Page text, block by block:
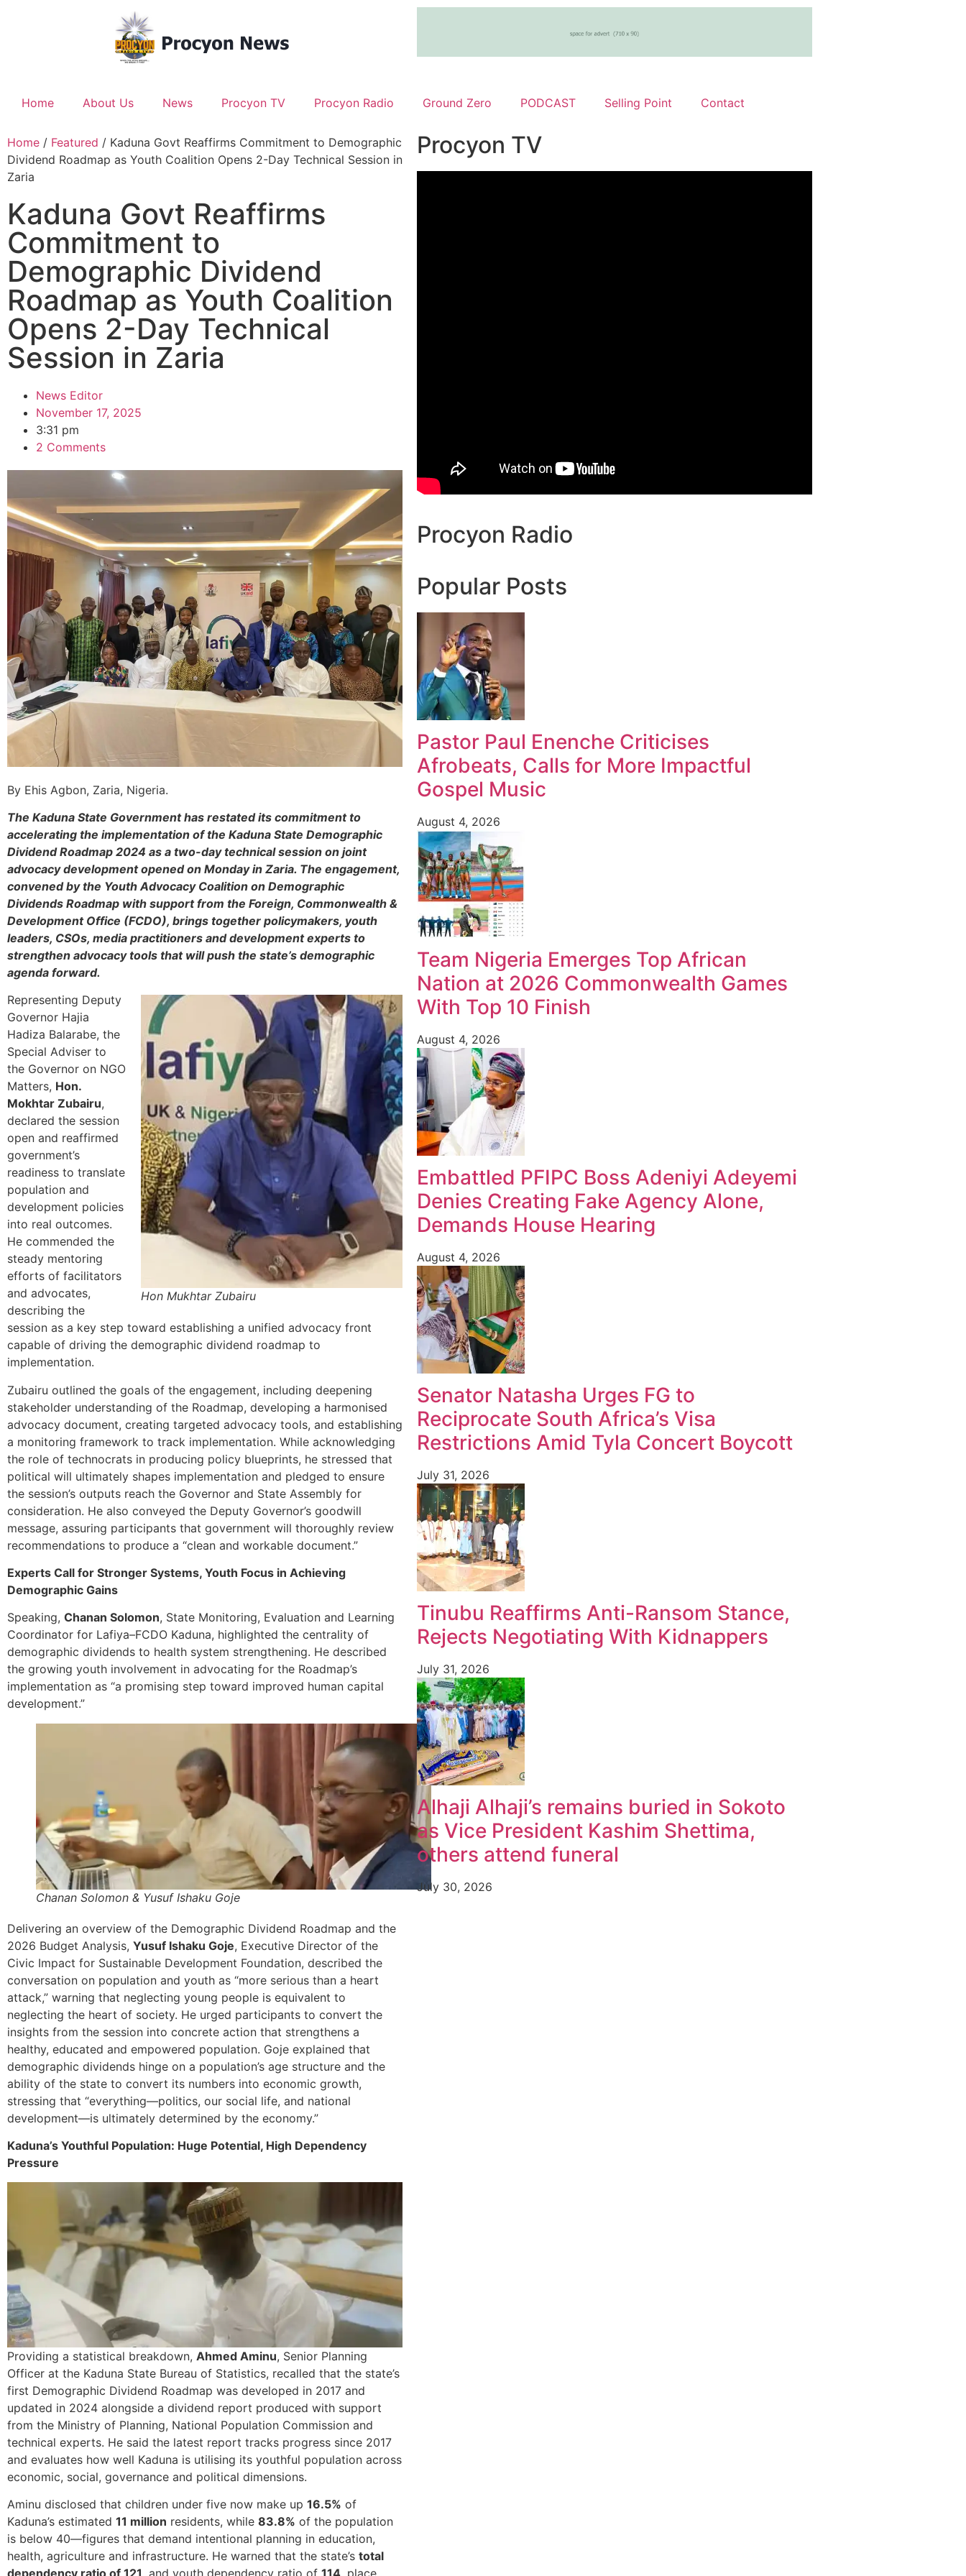
Home About Us News Procyon TV Procyon Radio Ground Zero PODCAST Selling Point Contact
Home / Featured / Kaduna Govt Reaffirms Commitment to Demographic
Dividend Roadmap as Youth Coalition Opens 2-Day Technical Session in
Zaria
Kaduna Govt Reaffirms
Commitment to
Demographic Dividend
Roadmap as Youth Coalition
Opens 2-Day Technical
Session in Zaria
News Editor
November 17, 2025
3:31 pm
2 Comments
By Ehis Agbon, Zaria, Nigeria.
The Kaduna State Government has restated its commitment to
accelerating the implementation of the Kaduna State Demographic
Dividend Roadmap 2024 as a two-day technical session on joint
advocacy development opened on Monday in Zaria. The engagement,
convened by the Youth Advocacy Coalition on Demographic
Dividends Roadmap with support from the Foreign, Commonwealth &
Development Office (FCDO), brings together policymakers, youth
leaders, CSOs, media practitioners and development experts to
strengthen advocacy tools that will push the state’s demographic
agenda forward.
Hon Mukhtar Zubairu
Representing Deputy
Governor Hajia
Hadiza Balarabe, the
Special Adviser to
the Governor on NGO
Matters, Hon.
Mokhtar Zubairu,
declared the session
open and reaffirmed
government’s
readiness to translate
population and
development policies
into real outcomes.
He commended the
steady mentoring
efforts of facilitators
and advocates,
describing the
session as a key step toward establishing a unified advocacy front
capable of driving the demographic dividend roadmap to
implementation.
Zubairu outlined the goals of the engagement, including deepening
stakeholder understanding of the Roadmap, developing a harmonised
advocacy document, creating targeted advocacy tools, and establishing
a monitoring framework to track implementation. While acknowledging
the role of technocrats in producing policy blueprints, he stressed that
political will ultimately shapes implementation and pledged to ensure
the session’s outputs reach the Governor and State Assembly for
consideration. He also conveyed the Deputy Governor’s goodwill
message, assuring participants that government will thoroughly review
recommendations to produce a “clean and workable document.”
Experts Call for Stronger Systems, Youth Focus in Achieving
Demographic Gains
Speaking, Chanan Solomon, State Monitoring, Evaluation and Learning
Coordinator for Lafiya–FCDO Kaduna, highlighted the centrality of
demographic dividends to health system strengthening. He described
the growing youth involvement in advocating for the Roadmap’s
implementation as “a promising step toward improved human capital
development.”
Chanan Solomon & Yusuf Ishaku Goje
Delivering an overview of the Demographic Dividend Roadmap and the
2026 Budget Analysis, Yusuf Ishaku Goje, Executive Director of the
Civic Impact for Sustainable Development Foundation, described the
conversation on population and youth as “more serious than a heart
attack,” warning that neglecting young people is equivalent to
neglecting the heart of society. He urged participants to convert the
insights from the session into concrete action that strengthens a
healthy, educated and empowered population. Goje explained that
demographic dividends hinge on a population’s age structure and the
ability of the state to convert its numbers into economic growth,
stressing that “everything—politics, our social life, and national
development—is ultimately determined by the economy.”
Kaduna’s Youthful Population: Huge Potential, High Dependency
Pressure
Providing a statistical breakdown, Ahmed Aminu, Senior Planning
Officer at the Kaduna State Bureau of Statistics, recalled that the state’s
first Demographic Dividend Roadmap was developed in 2017 and
updated in 2024 alongside a dividend report produced with support
from the Ministry of Planning, National Population Commission and
technical experts. He said the latest report tracks progress since 2017
and evaluates how well Kaduna is utilising its youthful population across
economic, social, governance and political dimensions.
Aminu disclosed that children under five now make up 16.5% of
Kaduna’s estimated 11 million residents, while 83.8% of the population
is below 40—figures that demand intentional planning in education,
health, agriculture and infrastructure. He warned that the state’s total
Procyon TV
Procyon Radio
Popular Posts
Pastor Paul Enenche Criticises
Afrobeats, Calls for More Impactful
Gospel Music
August 4, 2026
Team Nigeria Emerges Top African
Nation at 2026 Commonwealth Games
With Top 10 Finish
August 4, 2026
Embattled PFIPC Boss Adeniyi Adeyemi
Denies Creating Fake Agency Alone,
Demands House Hearing
August 4, 2026
Senator Natasha Urges FG to
Reciprocate South Africa’s Visa
Restrictions Amid Tyla Concert Boycott
July 31, 2026
Tinubu Reaffirms Anti-Ransom Stance,
Rejects Negotiating With Kidnappers
July 31, 2026
Alhaji Alhaji’s remains buried in Sokoto
as Vice President Kashim Shettima,
others attend funeral
July 30, 2026